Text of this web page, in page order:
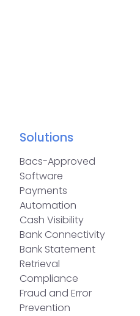
Solutions
Bacs-Approved
Software
Payments
Automation
Cash Visibility
Bank Connectivity
Bank Statement
Retrieval
Compliance
Fraud and Error
Prevention